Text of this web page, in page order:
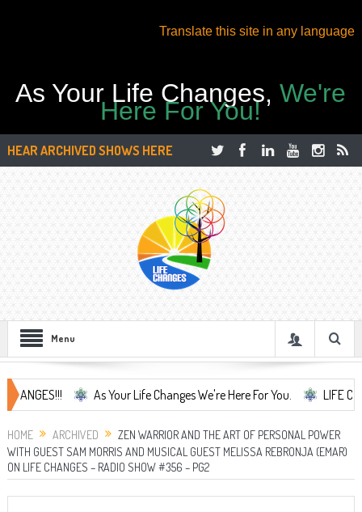
Translate this site in any language
As Your Life Changes,We're
Here For You!
HEAR ARCHIVED SHOWS HERE
Menu
As Your Life Changes We're Here For You. LIFE
HOME ARCHIVED
ZEN WARRIOR AND THE ART OF PERSONAL POWER
WITH GUEST SAM MORRIS AND MUSICAL GUEST MELISSA REBRONJA (EMAR)
ON LIFE CHANGES – RADIO SHOW #356 – PG2